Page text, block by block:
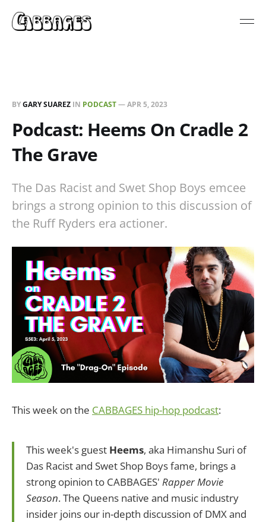
BYGARY SUAREZ IN PODCAST—APR 5, 2023
Podcast: Heems On Cradle 2
The Grave
The Das Racist and Swet Shop Boys emcee
brings a strong opinion to this discussion of
the Ruff Ryders era actioner.
This week on the CABBAGES hip-hop podcast:
This week's guest Heems, aka Himanshu Suri of
Das Racist and Swet Shop Boys fame, brings a
strong opinion to CABBAGES' Rapper Movie
Season. The Queens native and music industry
insider joins our in-depth discussion of DMX and